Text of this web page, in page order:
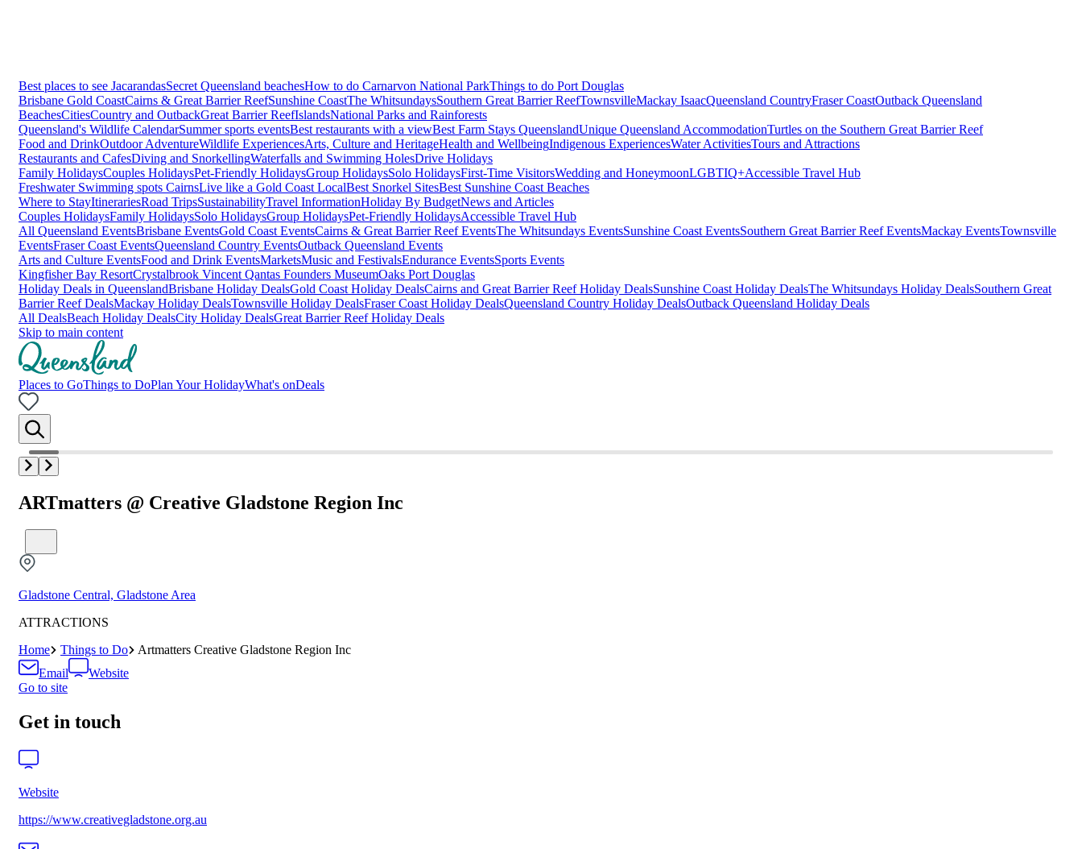
Best places to see JacarandasSecret Queensland beachesHow to do Carnarvon National ParkThings to do Port Douglas
Brisbane Gold CoastCairns & Great Barrier ReefSunshine CoastThe WhitsundaysSouthern Great Barrier ReefTownsvilleMackay IsaacQueensland CountryFraser CoastOutback Queensland
BeachesCitiesCountry and OutbackGreat Barrier ReefIslandsNational Parks and Rainforests
Queensland's Wildlife CalendarSummer sports eventsBest restaurants with a viewBest Farm Stays QueenslandUnique Queensland AccommodationTurtles on the Southern Great Barrier Reef
Food and DrinkOutdoor AdventureWildlife ExperiencesArts, Culture and HeritageHealth and WellbeingIndigenous ExperiencesWater ActivitiesTours and Attractions
Restaurants and CafesDiving and SnorkellingWaterfalls and Swimming HolesDrive Holidays
Family HolidaysCouples HolidaysPet-Friendly HolidaysGroup HolidaysSolo HolidaysFirst-Time VisitorsWedding and HoneymoonLGBTIQ+Accessible Travel Hub
Freshwater Swimming spots CairnsLive like a Gold Coast LocalBest Snorkel SitesBest Sunshine Coast Beaches
Where to StayItinerariesRoad TripsSustainabilityTravel InformationHoliday By BudgetNews and Articles
Couples HolidaysFamily HolidaysSolo HolidaysGroup HolidaysPet-Friendly HolidaysAccessible Travel Hub
All Queensland EventsBrisbane EventsGold Coast EventsCairns & Great Barrier Reef EventsThe Whitsundays EventsSunshine Coast EventsSouthern Great Barrier Reef EventsMackay EventsTownsville
EventsFraser Coast EventsQueensland Country EventsOutback Queensland Events
Arts and Culture EventsFood and Drink EventsMarketsMusic and FestivalsEndurance EventsSports Events
Kingfisher Bay ResortCrystalbrook Vincent Qantas Founders MuseumOaks Port Douglas
Holiday Deals in QueenslandBrisbane Holiday DealsGold Coast Holiday DealsCairns and Great Barrier Reef Holiday DealsSunshine Coast Holiday DealsThe Whitsundays Holiday DealsSouthern Great
Barrier Reef DealsMackay Holiday DealsTownsville Holiday DealsFraser Coast Holiday DealsQueensland Country Holiday DealsOutback Queensland Holiday Deals
All DealsBeach Holiday DealsCity Holiday DealsGreat Barrier Reef Holiday Deals
Skip to main content
Places to GoThings to DoPlan Your HolidayWhat's onDeals
ARTmatters @ Creative Gladstone Region Inc
Gladstone Central, Gladstone Area
ATTRACTIONS
Home
Things to Do
Artmatters Creative Gladstone Region Inc
Email
Website
Go to site
Get in touch
Website
https://www.creativegladstone.org.au